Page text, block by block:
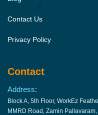
Contact Us
Privacy Policy
Contact
Address:
Block A, 5th Floor, WorkEz
MMRD Road, Zamin